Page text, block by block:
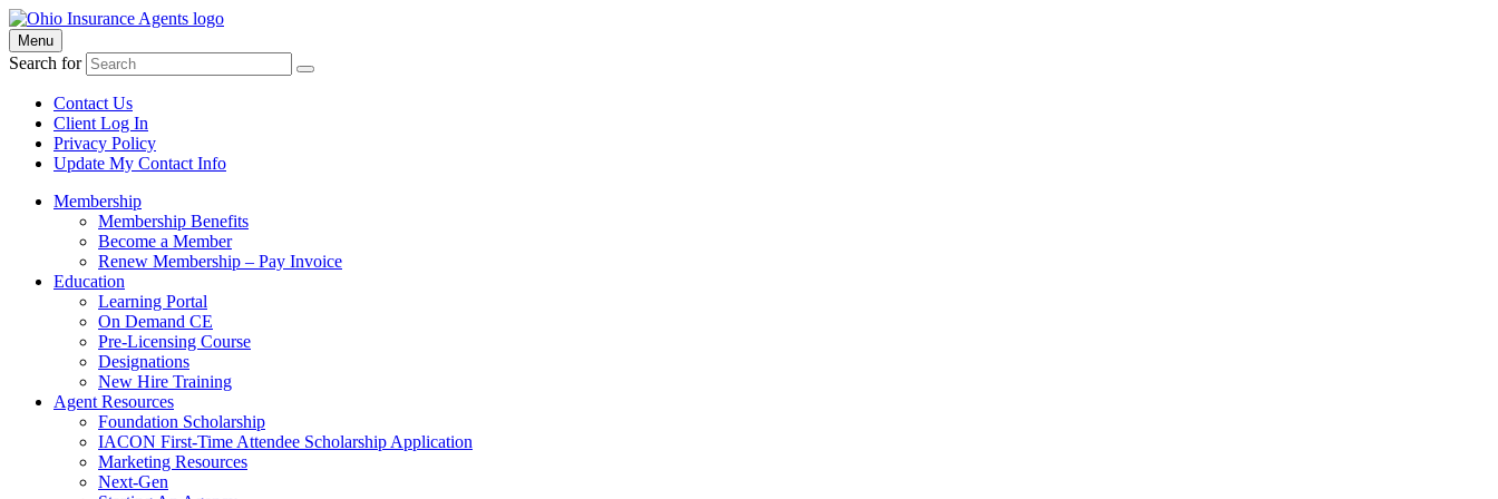
Menu
Search for
Contact Us
Client Log In
Privacy Policy
Update My Contact Info
Membership
Membership Benefits
Become a Member
Renew Membership – Pay Invoice
Education
Learning Portal
On Demand CE
Pre-Licensing Course
Designations
New Hire Training
Agent Resources
Foundation Scholarship
IACON First-Time Attendee Scholarship Application
Marketing Resources
Next-Gen